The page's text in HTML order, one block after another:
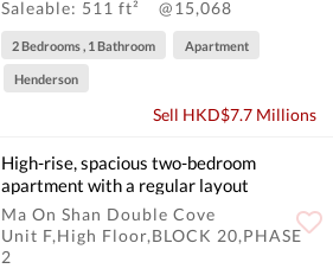
Saleable: 511 ft² @15,068
2 Bedrooms , 1 Bathroom Apartment
Henderson
Sell HKD$7.7 Millions
High-rise, spacious two-bedroom
apartment with a regular layout
Ma On Shan Double Cove
Unit F,High Floor,BLOCK 20,PHASE
2